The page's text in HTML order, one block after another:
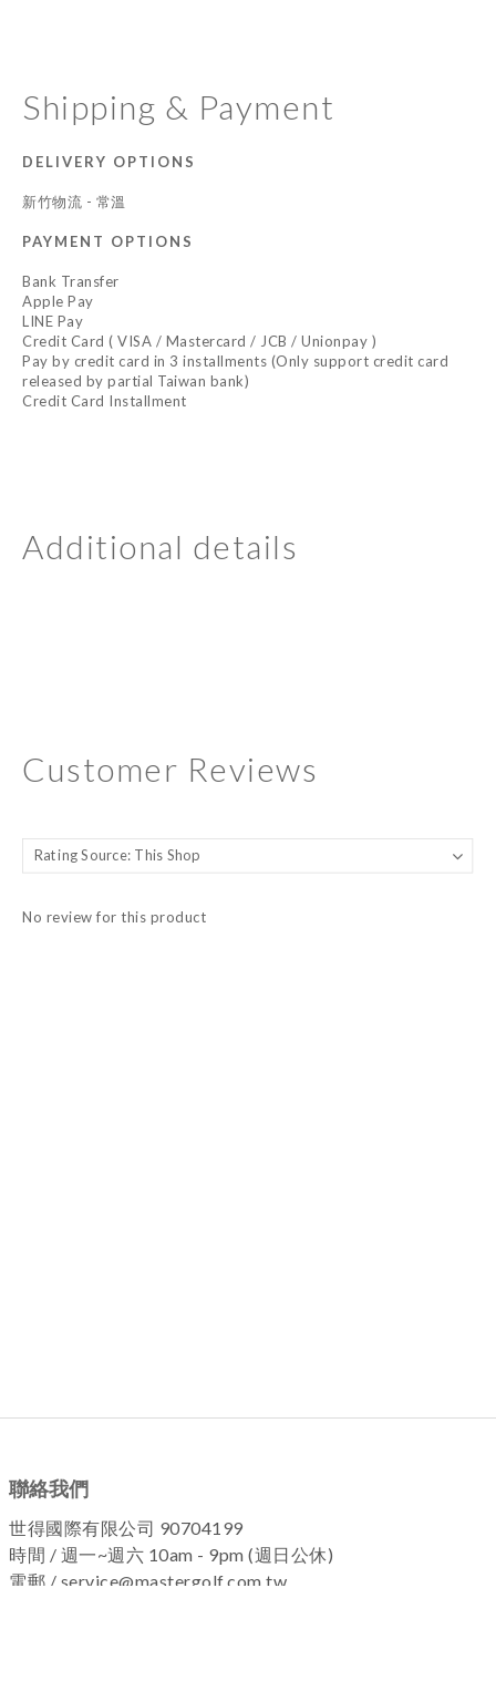
Shipping & Payment
DELIVERY OPTIONS
新竹物流 - 常溫
PAYMENT OPTIONS
Bank Transfer
Apple Pay
LINE Pay
Credit Card ( VISA / Mastercard / JCB / Unionpay )
Pay by credit card in 3 installments (Only support credit card
released by partial Taiwan bank)
Credit Card Installment
Additional details
Customer Reviews
No review for this product
聯絡我們
世得國際有限公司 90704199
時間 / 週一~週六 10am - 9pm (週日公休)
電郵 / service@mastergolf.com.tw